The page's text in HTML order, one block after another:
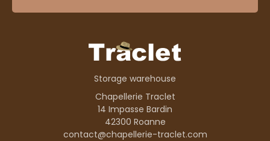
Storage warehouse
Chapellerie Traclet
14 Impasse Bardin
42300 Roanne
contact@chapellerie-traclet.com